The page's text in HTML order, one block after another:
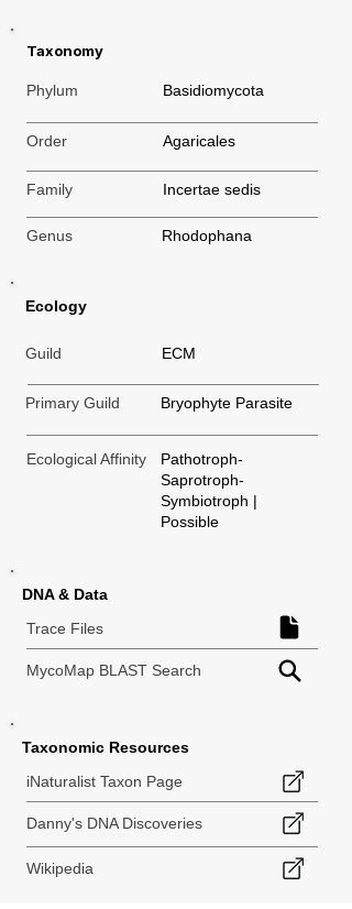
Taxonomy
Phylum Basidiomycota
Order Agaricales
Family Incertae sedis
Genus Rhodophana
Ecology
Guild ECM
Primary Guild Bryophyte Parasite
Ecological Affinity
Pathotroph-
Saprotroph-
Symbiotroph |
Possible
DNA & Data
Trace Files
MycoMap BLAST Search
Taxonomic Resources
iNaturalist Taxon Page
Danny's DNA Discoveries
Wikipedia